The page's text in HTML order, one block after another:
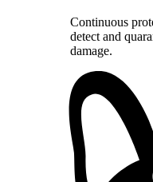
Continuous
detect and
damage.